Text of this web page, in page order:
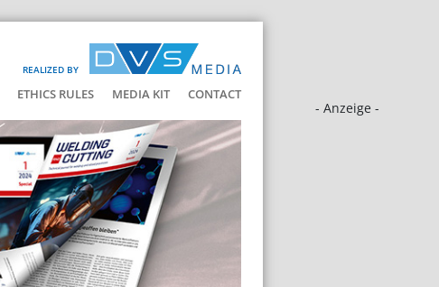
REALIZED BY
ETHICS RULES MEDIA KIT CONTACT
- Anzeige -